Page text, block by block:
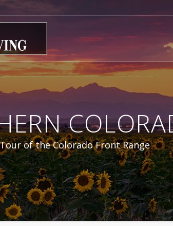
of the Colorado Front Range